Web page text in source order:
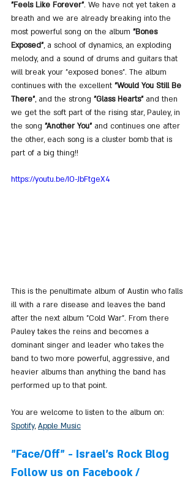
"Feels Like Forever". We have not yet taken a
breath and we are already breaking into the
most powerful song on the album "Bones
Exposed", a school of dynamics, an exploding
melody, and a sound of drums and guitars that
will break your "exposed bones". The album
continues with the excellent "Would You Still Be
There", and the strong "Glass Hearts" and then
we get the soft part of the rising star, Pauley, in
the song "Another You" and continues one after
the other, each song is a cluster bomb that is
part of a big thing!!
https://youtu.be/IO-JbFtgeX4
This is the penultimate album of Austin who falls
ill with a rare disease and leaves the band
after the next album "Cold War". From there
Pauley takes the reins and becomes a
dominant singer and leader who takes the
band to two more powerful, aggressive, and
heavier albums than anything the band has
performed up to that point.
You are welcome to listen to the album on:
Spotify, Apple Music
"Face/Off" - Israel's Rock Blog
Follow us on Facebook /